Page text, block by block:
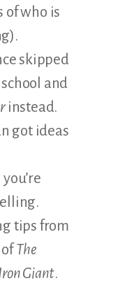
of who is
skipped
and
instead.
got ideas
tips from
The
Giant.